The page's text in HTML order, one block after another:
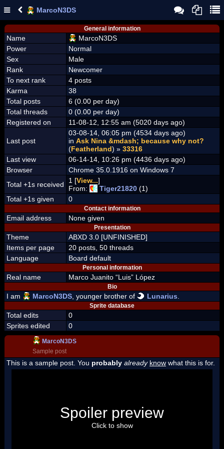
MarcoN3DS
General information
Name
MarcoN3DS
Power
Normal
Sex
Male
Rank
Newcomer
To next rank
4 posts
Karma
38
Total posts
6 (0.00 per day)
Total threads
0 (0.00 per day)
Registered on
11-08-12, 12:55 am (5020 days ago)
Last post
03-08-14, 06:05 pm (4534 days ago)
in Ask Nina &mdash; because why not?
(Featherland) » 33316
Last view
06-14-14, 10:26 pm (4436 days ago)
Browser
Chrome 35.0.1916 on Windows 7
Total +1s received
1 [View...]
From:
Tiger21820 (1)
Total +1s given
0
Contact information
Email address None given
Presentation
Theme
ABXD 3.0 [UNFINISHED]
Items per page
20 posts, 50 threads
Language
Board default
Personal information
Real name Marco Juanito “Luis” López
Bio
I am MarcoN3DS , younger brother of Lunarius
Sprite database
Total edits
0
Sprites edited
0
MarcoN3DS
Sample post
This is a sample post. You probably already know what this is for.
"I'm a-Luigi, number one!"
Spoiler preview
Click to show